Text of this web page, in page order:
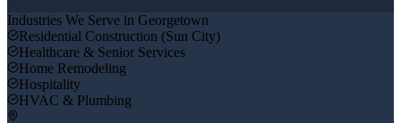
Industries We Serve in Georgetown
Residential Construction (Sun City)
Healthcare & Senior Services
Home Remodeling
Hospitality
HVAC & Plumbing